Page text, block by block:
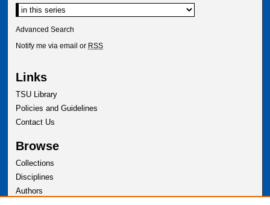
Advanced Search
Notify me via email or RSS
Links
TSU Library
Policies and Guidelines
Contact Us
Browse
Collections
Disciplines
Authors